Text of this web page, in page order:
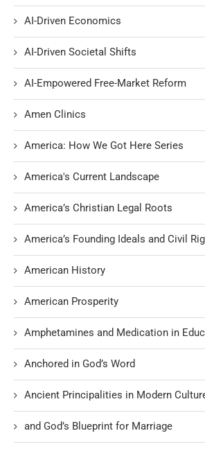
AI-Driven Economics
AI-Driven Societal Shifts
AI-Empowered Free-Market Reform
Amen Clinics
America: How We Got Here Series
America's Current Landscape
America’s Christian Legal Roots
America’s Founding Ideals and Civil
American History
American Prosperity
Amphetamines and Medication in
Anchored in God’s Word
Ancient Principalities in Modern
and God’s Blueprint for Marriage